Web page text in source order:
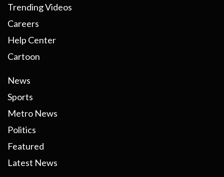
Trending Videos
Careers
Help Center
Cartoon
News
Sports
Metro News
Politics
Featured
Latest News